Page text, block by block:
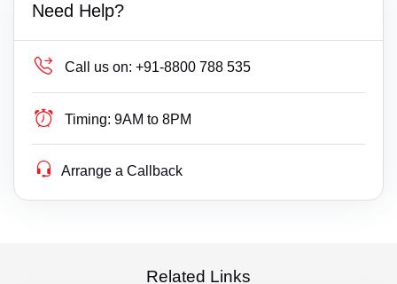
Need Help?
Call us on: +91-8800 788 535
Timing: 9AM to 8PM
Arrange a Callback
Related Links